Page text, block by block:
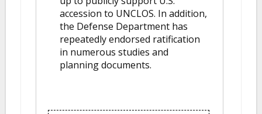
accession to UNCLOS. In addition,
the Defense Department has
repeatedly endorsed ratification
in numerous studies and
planning documents.